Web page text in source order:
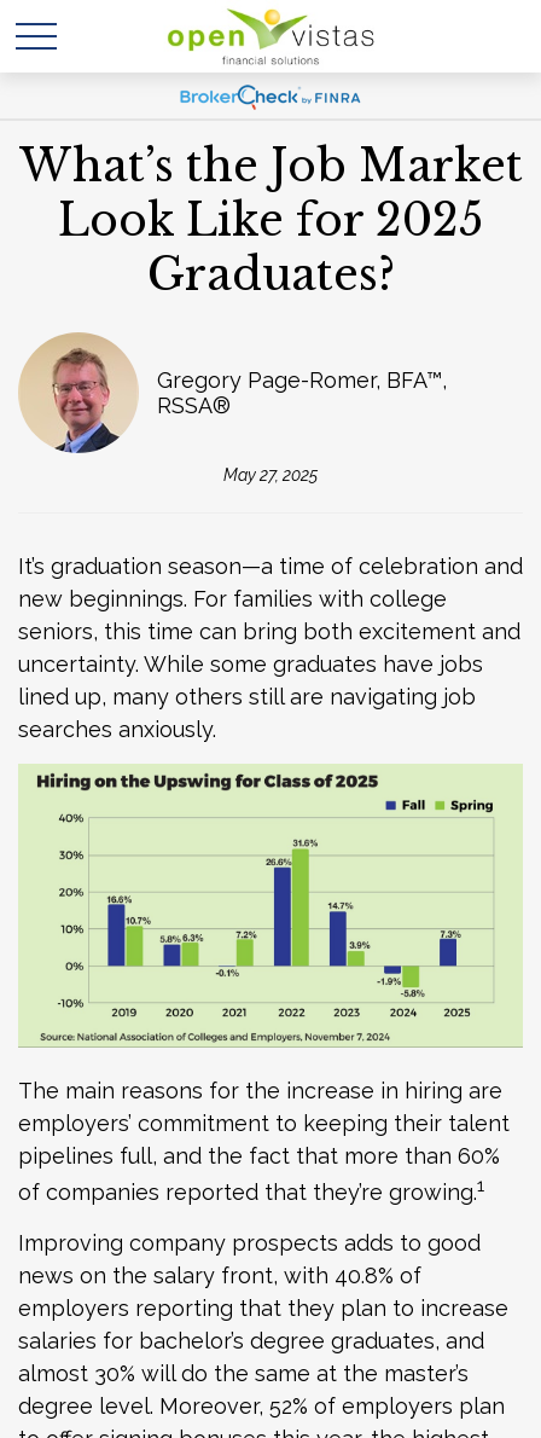
What’s the Job Market
Look Like for 2025
Graduates?
Gregory Page-Romer, BFA™,
RSSA®
May 27, 2025
It’s graduation season—a time of celebration and
new beginnings. For families with college
seniors, this time can bring both excitement and
uncertainty. While some graduates have jobs
lined up, many others still are navigating job
searches anxiously.
The main reasons for the increase in hiring are
employers’ commitment to keeping their talent
pipelines full, and the fact that more than 60%
of companies reported that they’re growing.1
Improving company prospects adds to good
news on the salary front, with 40.8% of
employers reporting that they plan to increase
salaries for bachelor’s degree graduates, and
almost 30% will do the same at the master’s
degree level. Moreover, 52% of employers plan